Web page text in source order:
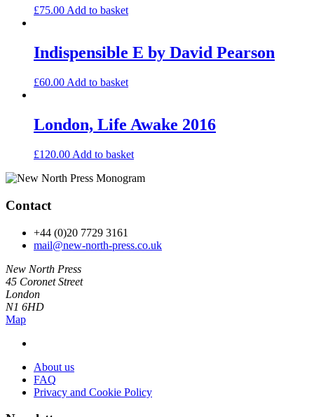
£75.00Add to basket
Indispensible E by David Pearson
£60.00 Add to basket
London, Life Awake 2016
£120.00 Add to basket
Contact
+44 (0)20 7729 3161
mail@new-north-press.co.uk
New North Press
45 Coronet Street
London
N1 6HD
Map
About us
FAQ
Privacy and Cookie Policy